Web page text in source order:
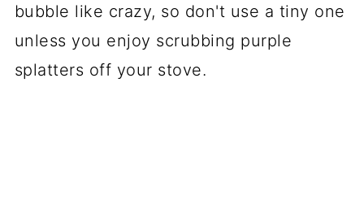
bubble like crazy, so don't use a tiny one
unless you enjoy scrubbing purple
splatters off your stove.